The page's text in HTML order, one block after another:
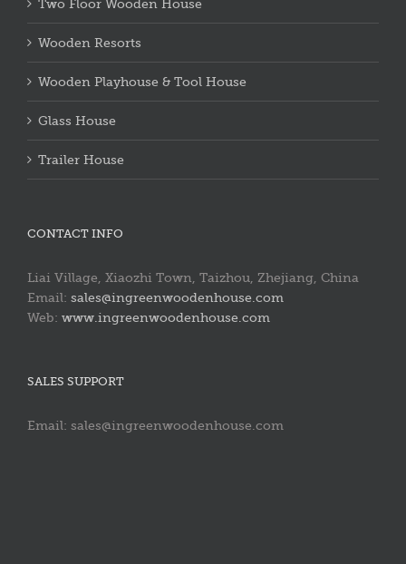
Two Floor Wooden House
Wooden Resorts
Wooden Playhouse & Tool House
Glass House
Trailer House
CONTACT INFO
Liai Village, Xiaozhi Town, Taizhou, Zhejiang, China
Email: sales@ingreenwoodenhouse.com
Web: www.ingreenwoodenhouse.com
SALES SUPPORT
Email: sales@ingreenwoodenhouse.com